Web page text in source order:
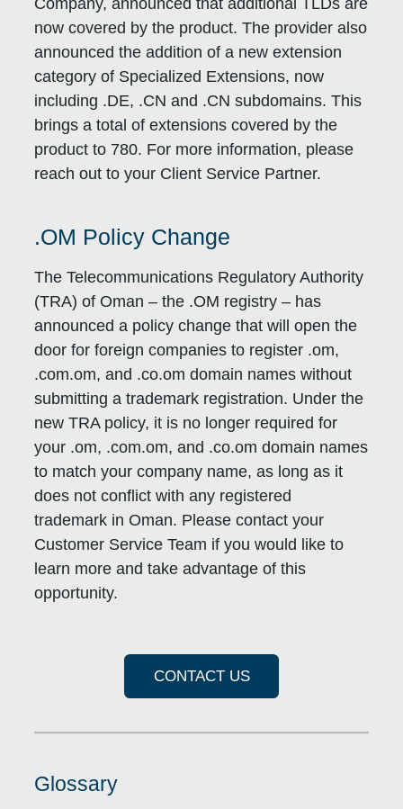
now covered by the product. The provider also
announced the addition of a new extension
category of Specialized Extensions, now
including .DE, .CN and .CN subdomains. This
brings a total of extensions covered by the
product to 780. For more information, please
reach out to your Client Service Partner.
.OM Policy Change
The Telecommunications Regulatory Authority
(TRA) of Oman – the .OM registry – has
announced a policy change that will open the
door for foreign companies to register .om,
.com.om, and .co.om domain names without
submitting a trademark registration. Under the
new TRA policy, it is no longer required for
your .om, .com.om, and .co.om domain names
to match your company name, as long as it
does not conflict with any registered
trademark in Oman. Please contact your
Customer Service Team if you would like to
learn more and take advantage of this
opportunity.
CONTACT US
Glossary